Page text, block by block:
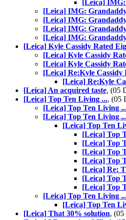
[Leica]
[Leica] IMG:
[Leica] IMG:
[Leica] IMG:
[Leica] IMG:
[Leica] Kyle Cassidy Rated
[Leica] Kyle Cassidy
[Leica] Kyle Cassidy
[Leica] Re:Kyle
[Leica] Re:Kyle
[Leica] An acquired taste, (05
[Leica] Top Ten Living ..., (05
[Leica] Top Ten Living
[Leica] Top Ten Living
[Leica] Top Ten
[Leica] Top
[Leica] Top
[Leica] Top
[Leica] Top
[Leica] Re:
[Leica] Top
[Leica] Top
[Leica] Top Ten Living
[Leica] Top Ten
[Leica] That 30% solution,